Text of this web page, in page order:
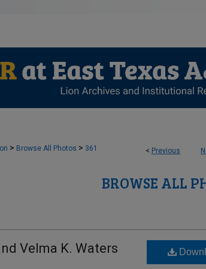
< Previous
> Browse All Photos > 361
BROWSE ALL
Velma K. Waters